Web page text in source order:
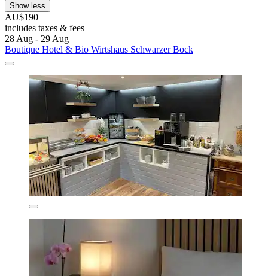
Show less
AU$190
includes taxes & fees
28 Aug - 29 Aug
Boutique Hotel & Bio Wirtshaus Schwarzer Bock